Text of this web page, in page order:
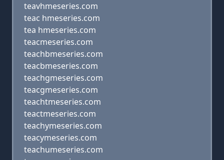
teavhmeseries.com
teac hmeseries.com
tea hmeseries.com
teacmeseries.com
teachbmeseries.com
teacbmeseries.com
teachgmeseries.com
teacgmeseries.com
teachtmeseries.com
teactmeseries.com
teachymeseries.com
teacymeseries.com
teachumeseries.com